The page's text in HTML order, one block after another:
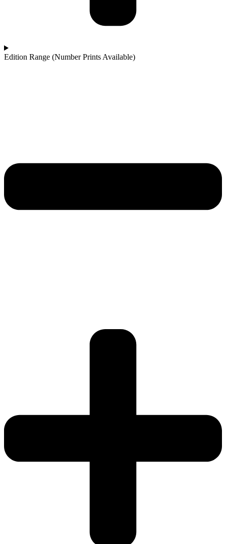
Edition Range (Number Prints Available)